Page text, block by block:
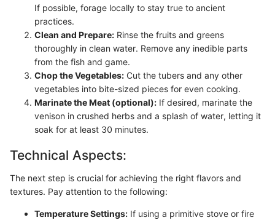
If possible, forage locally to stay true to ancient
practices.
Clean and Prepare: Rinse the fruits and greens
thoroughly in clean water. Remove any inedible parts
from the fish and game.
Chop the Vegetables: Cut the tubers and any other
vegetables into bite-sized pieces for even cooking.
Marinate the Meat (optional): If desired, marinate the
venison in crushed herbs and a splash of water, letting it
soak for at least 30 minutes.
Technical Aspects:
The next step is crucial for achieving the right flavors and
textures. Pay attention to the following:
Temperature Settings: If using a primitive stove or fire